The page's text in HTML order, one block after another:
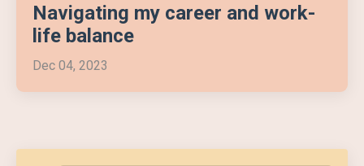
Navigating my career and work-
life balance
Dec 04, 2023